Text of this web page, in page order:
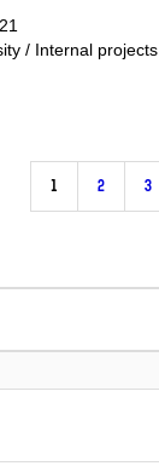
/ Internal
1 2 3